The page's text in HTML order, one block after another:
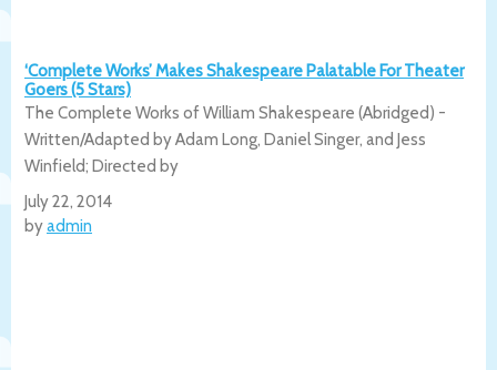
‘Complete Works’ Makes Shakespeare Palatable For Theater
Goers (5 Stars)
The Complete Works of William Shakespeare (Abridged) -
Written/Adapted by Adam Long, Daniel Singer, and Jess
Winfield; Directed by
July 22, 2014
byadmin